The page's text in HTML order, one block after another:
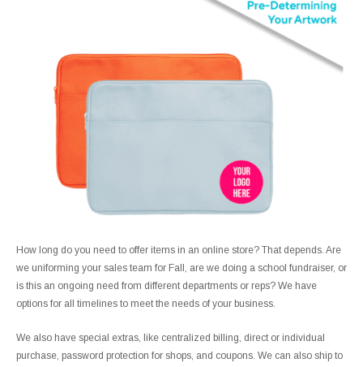
How long do you need to offer items in an online store? That depends. Are
we uniforming your sales team for Fall, are we doing a school fundraiser, or
is this an ongoing need from different departments or reps? We have
options for all timelines to meet the needs of your business.
We also have special extras, like centralized billing, direct or individual
purchase, password protection for shops, and coupons. We can also ship to